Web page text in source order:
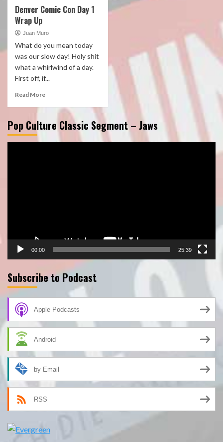
Denver Comic Con Day 1
Wrap Up
Juan Muro
What do you mean today
was our slow day! Holy shit
what a whirlwind of a day.
First off, if...
Read More
Pop Culture Classic Segment – Jaws
00:00 25:39
Subscribe to Podcast
Apple Podcasts
Android
by Email
RSS